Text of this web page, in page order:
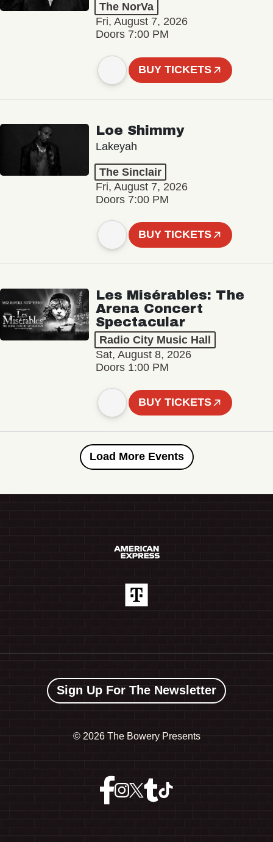
The NorVa
Fri, August 7, 2026
Doors 7:00 PM
BUY TICKETS
Loe Shimmy
Lakeyah
The Sinclair
Fri, August 7, 2026
Doors 7:00 PM
BUY TICKETS
Les Misérables: The
Arena Concert
Spectacular
Radio City Music Hall
Sat, August 8, 2026
Doors 1:00 PM
BUY TICKETS
Load More Events
Sign Up For The Newsletter
© 2026 The Bowery Presents